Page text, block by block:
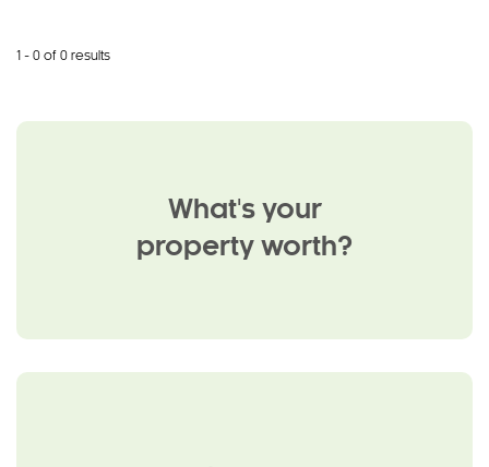
1 - 0 of 0 results
What's your
property worth?